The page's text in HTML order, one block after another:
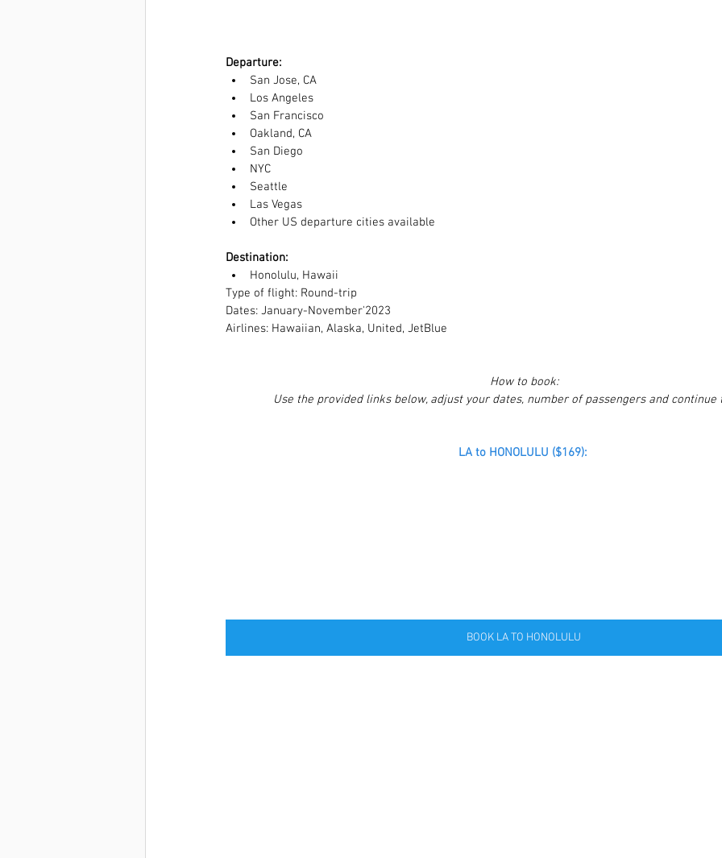
Departure:
San Jose, CA
Los Angeles
San Francisco
Oakland, CA
San Diego
NYC
Seattle
Las Vegas
Other US departure cities available
Destination:
Honolulu, Hawaii
Type of flight: Round-trip
Dates: January-November'2023
Airlines: Hawaiian, Alaska, United, JetBlue
How to book:
Use the provided links below, adjust your dates, number of passengers and continue
LA to HONOLULU ($169):
BOOK LA TO HONOLULU